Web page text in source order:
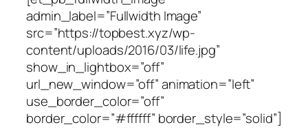
admin_label=”Fullwidth Image”
src=”https://topbest.xyz/wp-
content/uploads/2016/03/life.jpg”
show_in_lightbox=”off”
url_new_window=”off” animation=”left”
use_border_color=”off”
border_color=”#ffffff” border_style=”solid”]